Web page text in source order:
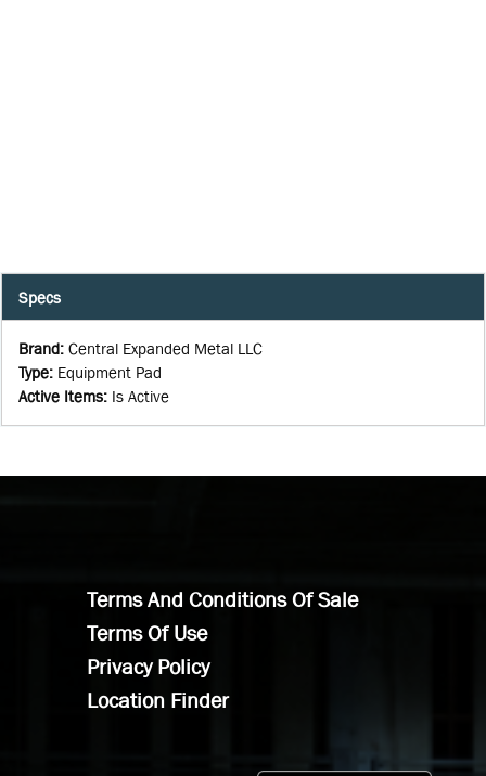
Specs
Brand: Central Expanded Metal LLC
Type: Equipment Pad
Active Items: Is Active
Terms And Conditions Of Sale
Terms Of Use
Privacy Policy
Location Finder